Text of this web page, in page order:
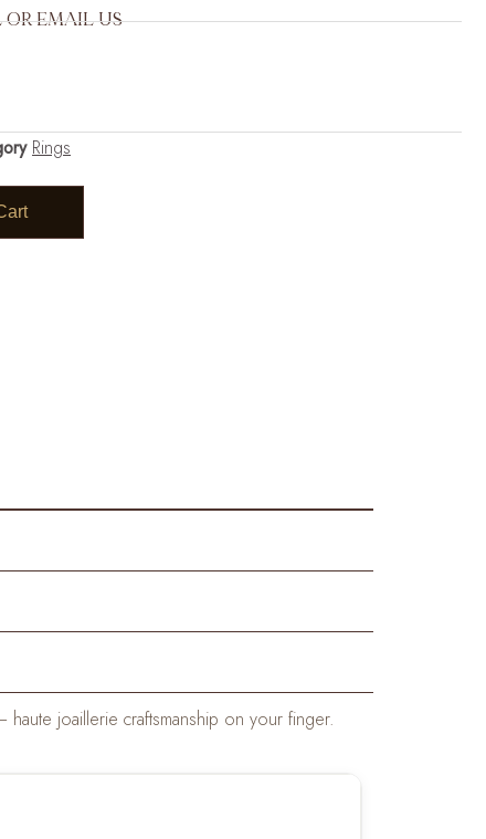
OR EMAIL US
Rings
joaillerie craftsmanship on your finger.